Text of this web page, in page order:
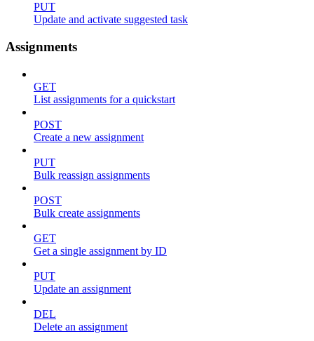
PUT
Update and activate suggested task
Assignments
GET
List assignments for a quickstart
POST
Create a new assignment
PUT
Bulk reassign assignments
POST
Bulk create assignments
GET
Get a single assignment by ID
PUT
Update an assignment
DEL
Delete an assignment